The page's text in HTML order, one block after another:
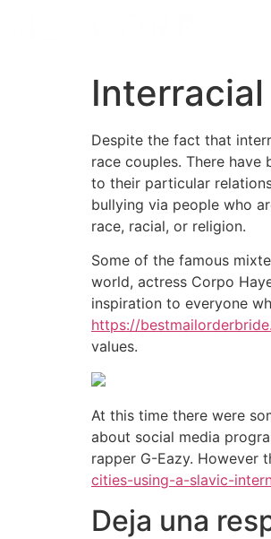
Despite the fact that
race couples. There
to their particular
bullying via people who
race, racial, or religion.
Some of the famous
world, actress Corpo
inspiration to everyone
https://
values.
At this time there were
about social media
rapper G-Eazy. However
cities-using-a-slavic-
Deja una